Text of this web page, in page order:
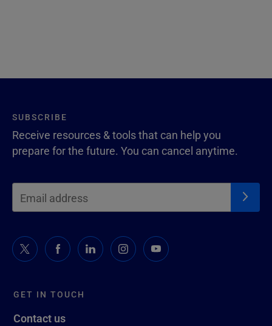
GET IN TOUCH
Contact us
SUBSCRIBE
Receive resources & tools that can help you
prepare for the future. You can cancel anytime.